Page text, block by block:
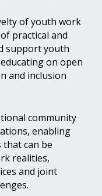
of youth work
practical and
support youth
on open
and inclusion
community
enabling
can be
realities,
and joint